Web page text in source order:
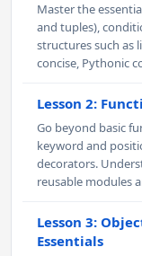
Master the
and tuples),
structures such as
concise, Pythonic
Lesson 2:
Go beyond basic
keyword and
decorators.
reusable modules
Lesson 3:
Essentials